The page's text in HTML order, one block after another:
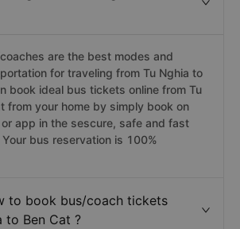
are the best modes and
for traveling from Tu Nghia to
book ideal bus tickets online from Tu
from your home by simply book on
app in the sescure, safe and fast
bus reservation is 100%
to book bus/coach tickets
to Ben Cat ?